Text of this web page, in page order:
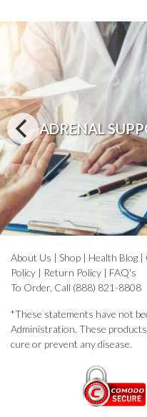
ADRENAL
About Us | Shop | Health Blog |
Policy | Return Policy | FAQ's
To Order, Call (888) 821-8808
*These statements have not
Administration. These
cure or prevent any disease.